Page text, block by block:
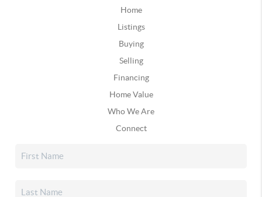
Home
Listings
Buying
Selling
Financing
Home Value
Who We Are
Connect